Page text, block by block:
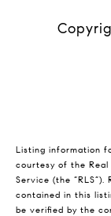
Listing information
courtesy of the Real
Service (the “RLS”).
contained in this
be verified by the